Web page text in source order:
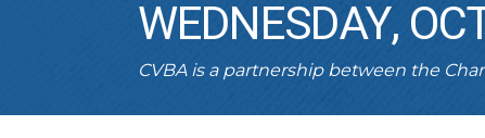
WEDNESDAY,
CVBA is a partnership between the